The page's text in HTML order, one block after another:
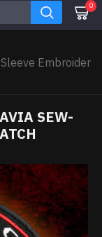
0
Embroider
SEW-